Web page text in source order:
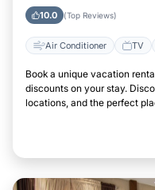
10.0 (Top Reviews)
Air Conditioner TV
Book a unique vacation
discounts on your stay.
locations, and the perfect